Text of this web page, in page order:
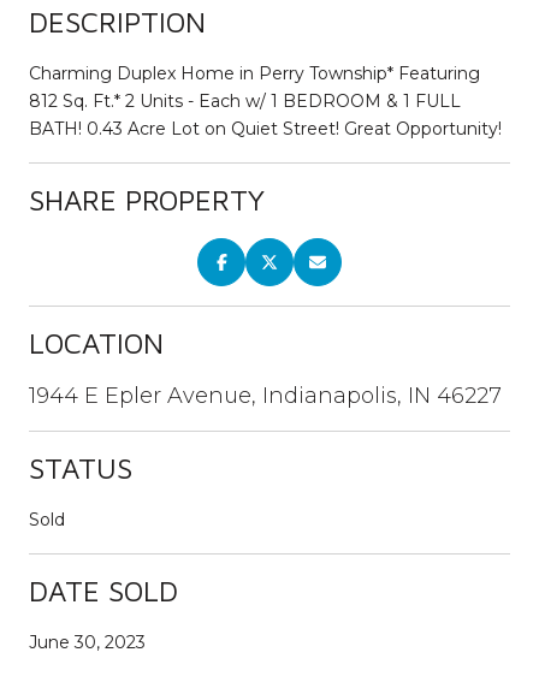
DESCRIPTION
Charming Duplex Home in Perry Township* Featuring
812 Sq. Ft.* 2 Units - Each w/ 1 BEDROOM & 1 FULL
BATH! 0.43 Acre Lot on Quiet Street! Great Opportunity!
SHARE PROPERTY
LOCATION
1944 E Epler Avenue, Indianapolis, IN 46227
STATUS
Sold
DATE SOLD
June 30, 2023